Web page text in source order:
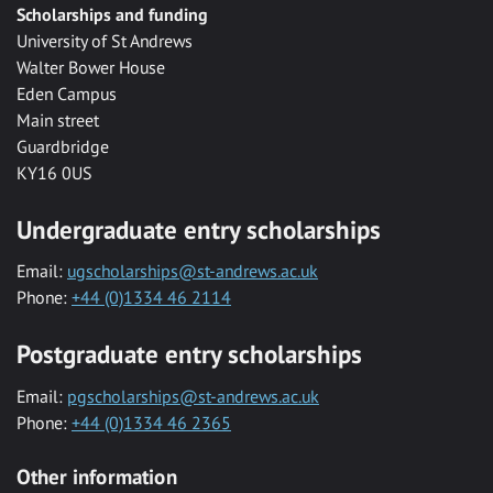
Scholarships and funding
University of St Andrews
Walter Bower House
Eden Campus
Main street
Guardbridge
KY16 0US
Undergraduate entry scholarships
Email: ugscholarships@st-andrews.ac.uk
Phone: +44 (0)1334 46 2114
Postgraduate entry scholarships
Email: pgscholarships@st-andrews.ac.uk
Phone: +44 (0)1334 46 2365
Other information